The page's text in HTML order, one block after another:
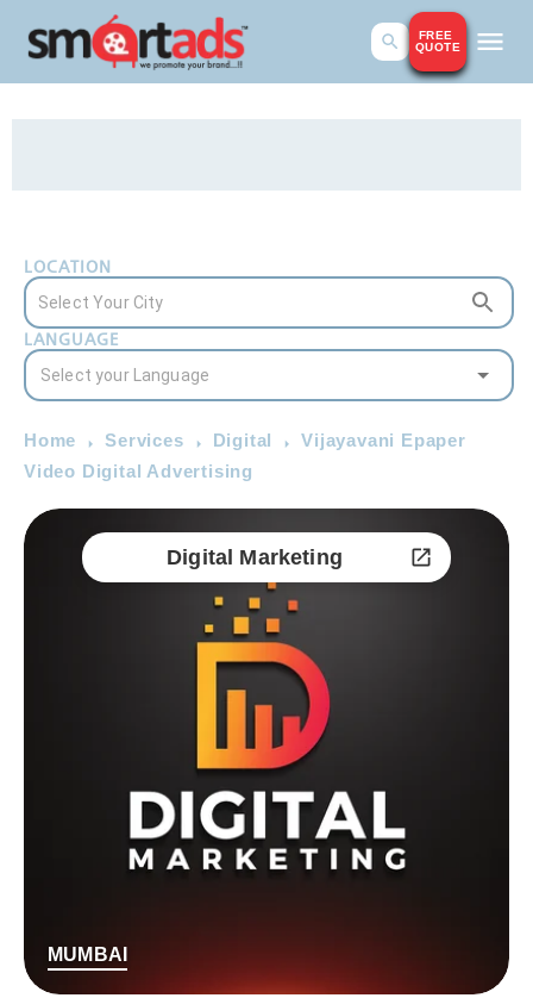
FREE
QUOTE
LOCATION
LANGUAGE
Home Services Digital
Vijayavani Epaper
Video Digital Advertising
Digital Marketing
MUMBAI